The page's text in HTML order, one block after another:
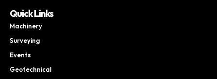
Quick Links
Machinery
Surveying
Events
Geotechnical